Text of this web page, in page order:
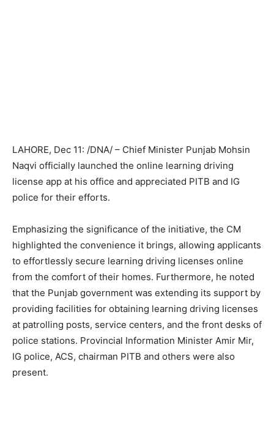
LAHORE, Dec 11: /DNA/ – Chief Minister Punjab Mohsin
Naqvi officially launched the online learning driving
license app at his office and appreciated PITB and IG
police for their efforts.
Emphasizing the significance of the initiative, the CM
highlighted the convenience it brings, allowing applicants
to effortlessly secure learning driving licenses online
from the comfort of their homes. Furthermore, he noted
that the Punjab government was extending its support by
providing facilities for obtaining learning driving licenses
at patrolling posts, service centers, and the front desks of
police stations. Provincial Information Minister Amir Mir,
IG police, ACS, chairman PITB and others were also
present.